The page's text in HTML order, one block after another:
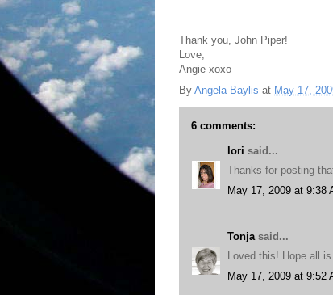
Thank you, John Piper!
Love,
Angie xoxo
By Angela Baylis at May 17,
6 comments:
lori said...
Thanks for posting
May 17, 2009 at 9:38
Tonja said...
Loved this! Hope all
May 17, 2009 at 9:52